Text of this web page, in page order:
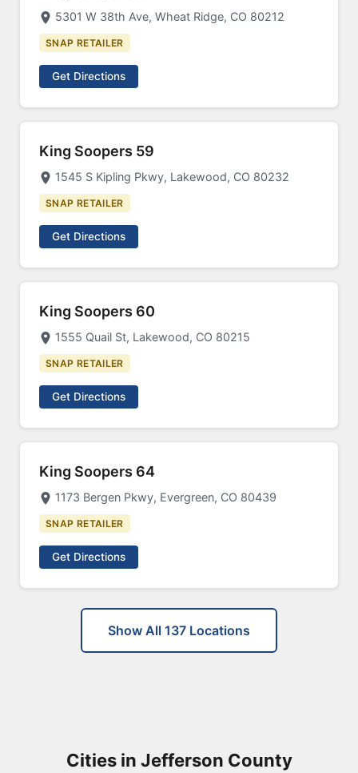
5301 W 38th Ave, Wheat Ridge, CO 80212
SNAP RETAILER
Get Directions
King Soopers 59
1545 S Kipling Pkwy, Lakewood, CO 80232
SNAP RETAILER
Get Directions
King Soopers 60
1555 Quail St, Lakewood, CO 80215
SNAP RETAILER
Get Directions
King Soopers 64
1173 Bergen Pkwy, Evergreen, CO 80439
SNAP RETAILER
Get Directions
Show All 137 Locations
Cities in Jefferson County